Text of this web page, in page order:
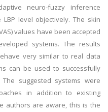
neuro-fuzzy inference
level objectively. The skin
values have been accepted
systems. The results
very similar to real data
can be used to successfully
suggested systems were
in addition to existing
authors are aware, this is the